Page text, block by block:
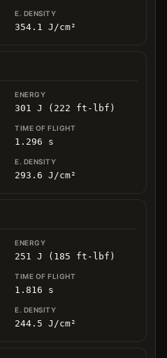
354.1 J/cm²
301 J (222 ft-lbf)
1.296 s
293.6 J/cm²
251 J (185 ft-lbf)
1.816 s
244.5 J/cm²